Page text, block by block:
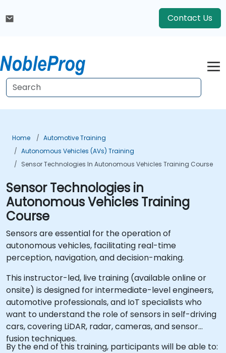
Contact Us
Home
Automotive Training
Autonomous Vehicles (AVs) Training
Sensor Technologies In Autonomous Vehicles Training Course
Sensor Technologies in
Autonomous Vehicles Training
Course
Sensors are essential for the operation of
autonomous vehicles, facilitating real-time
perception, navigation, and decision-making.
This instructor-led, live training (available online or
onsite) is designed for intermediate-level engineers,
automotive professionals, and IoT specialists who
want to understand the role of sensors in self-driving
cars, covering LiDAR, radar, cameras, and sensor
fusion techniques.
By the end of this training, participants will be able to: